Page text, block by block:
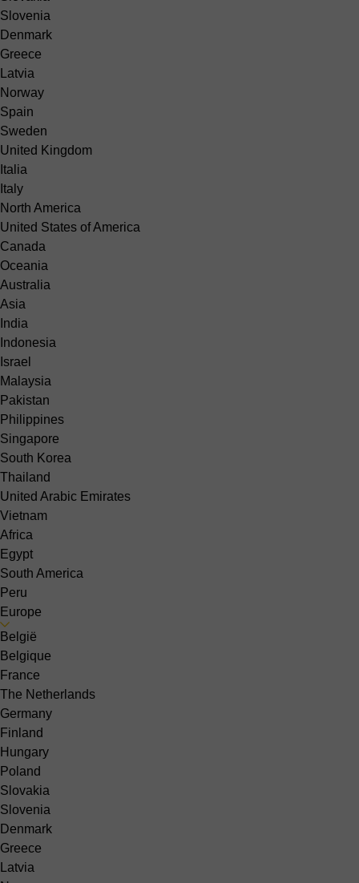
Slovenia
Denmark
Greece
Latvia
Norway
Spain
Sweden
United Kingdom
Italia
Italy
North America
United States of America
Canada
Oceania
Australia
Asia
India
Indonesia
Israel
Malaysia
Pakistan
Philippines
Singapore
South Korea
Thailand
United Arabic Emirates
Vietnam
Africa
Egypt
South America
Peru
Europe
België
Belgique
France
The Netherlands
Germany
Finland
Hungary
Poland
Slovakia
Slovenia
Denmark
Greece
Latvia